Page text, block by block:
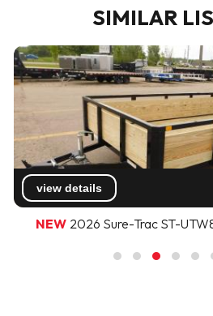
SIMILAR
view details
NEW 2026 Sure-Trac ST-